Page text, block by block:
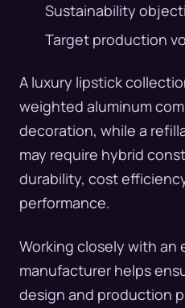
Sustainability
Target production
A luxury lipstick
weighted aluminum
decoration, while a
may require hybrid
durability, cost
performance.
Working closely with an
manufacturer helps
design and production